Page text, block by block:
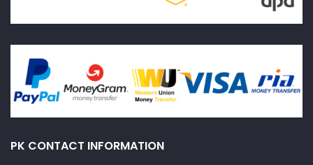
PK CONTACT INFORMATION